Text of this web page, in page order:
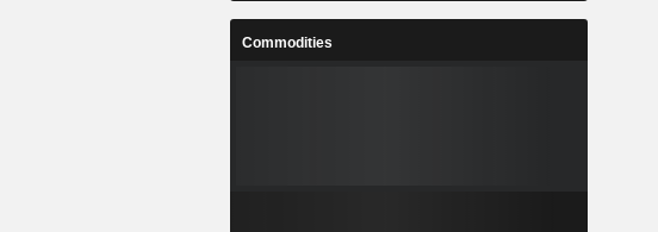
Commodities